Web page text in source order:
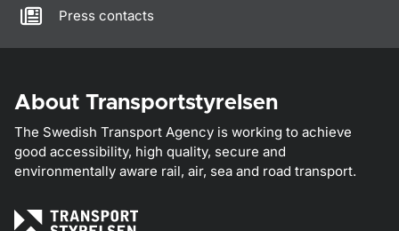
Press contacts
About Transportstyrelsen
The Swedish Transport Agency is working to achieve
good accessibility, high quality, secure and
environmentally aware rail, air, sea and road transport.